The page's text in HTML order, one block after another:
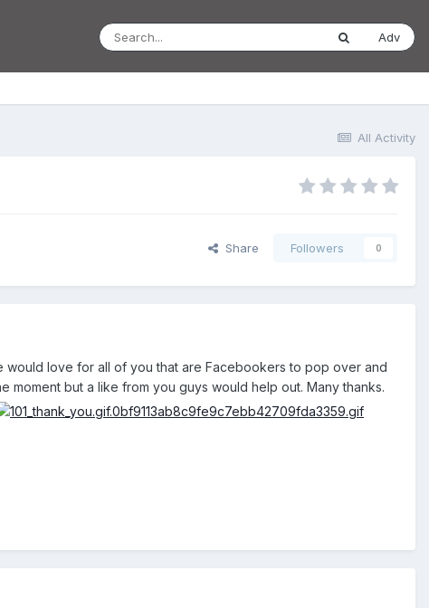
Adv
All Activity
Share Followers 0
love for all of you that are Facebookers to pop over and
but a like from you guys would help out. Many thanks.